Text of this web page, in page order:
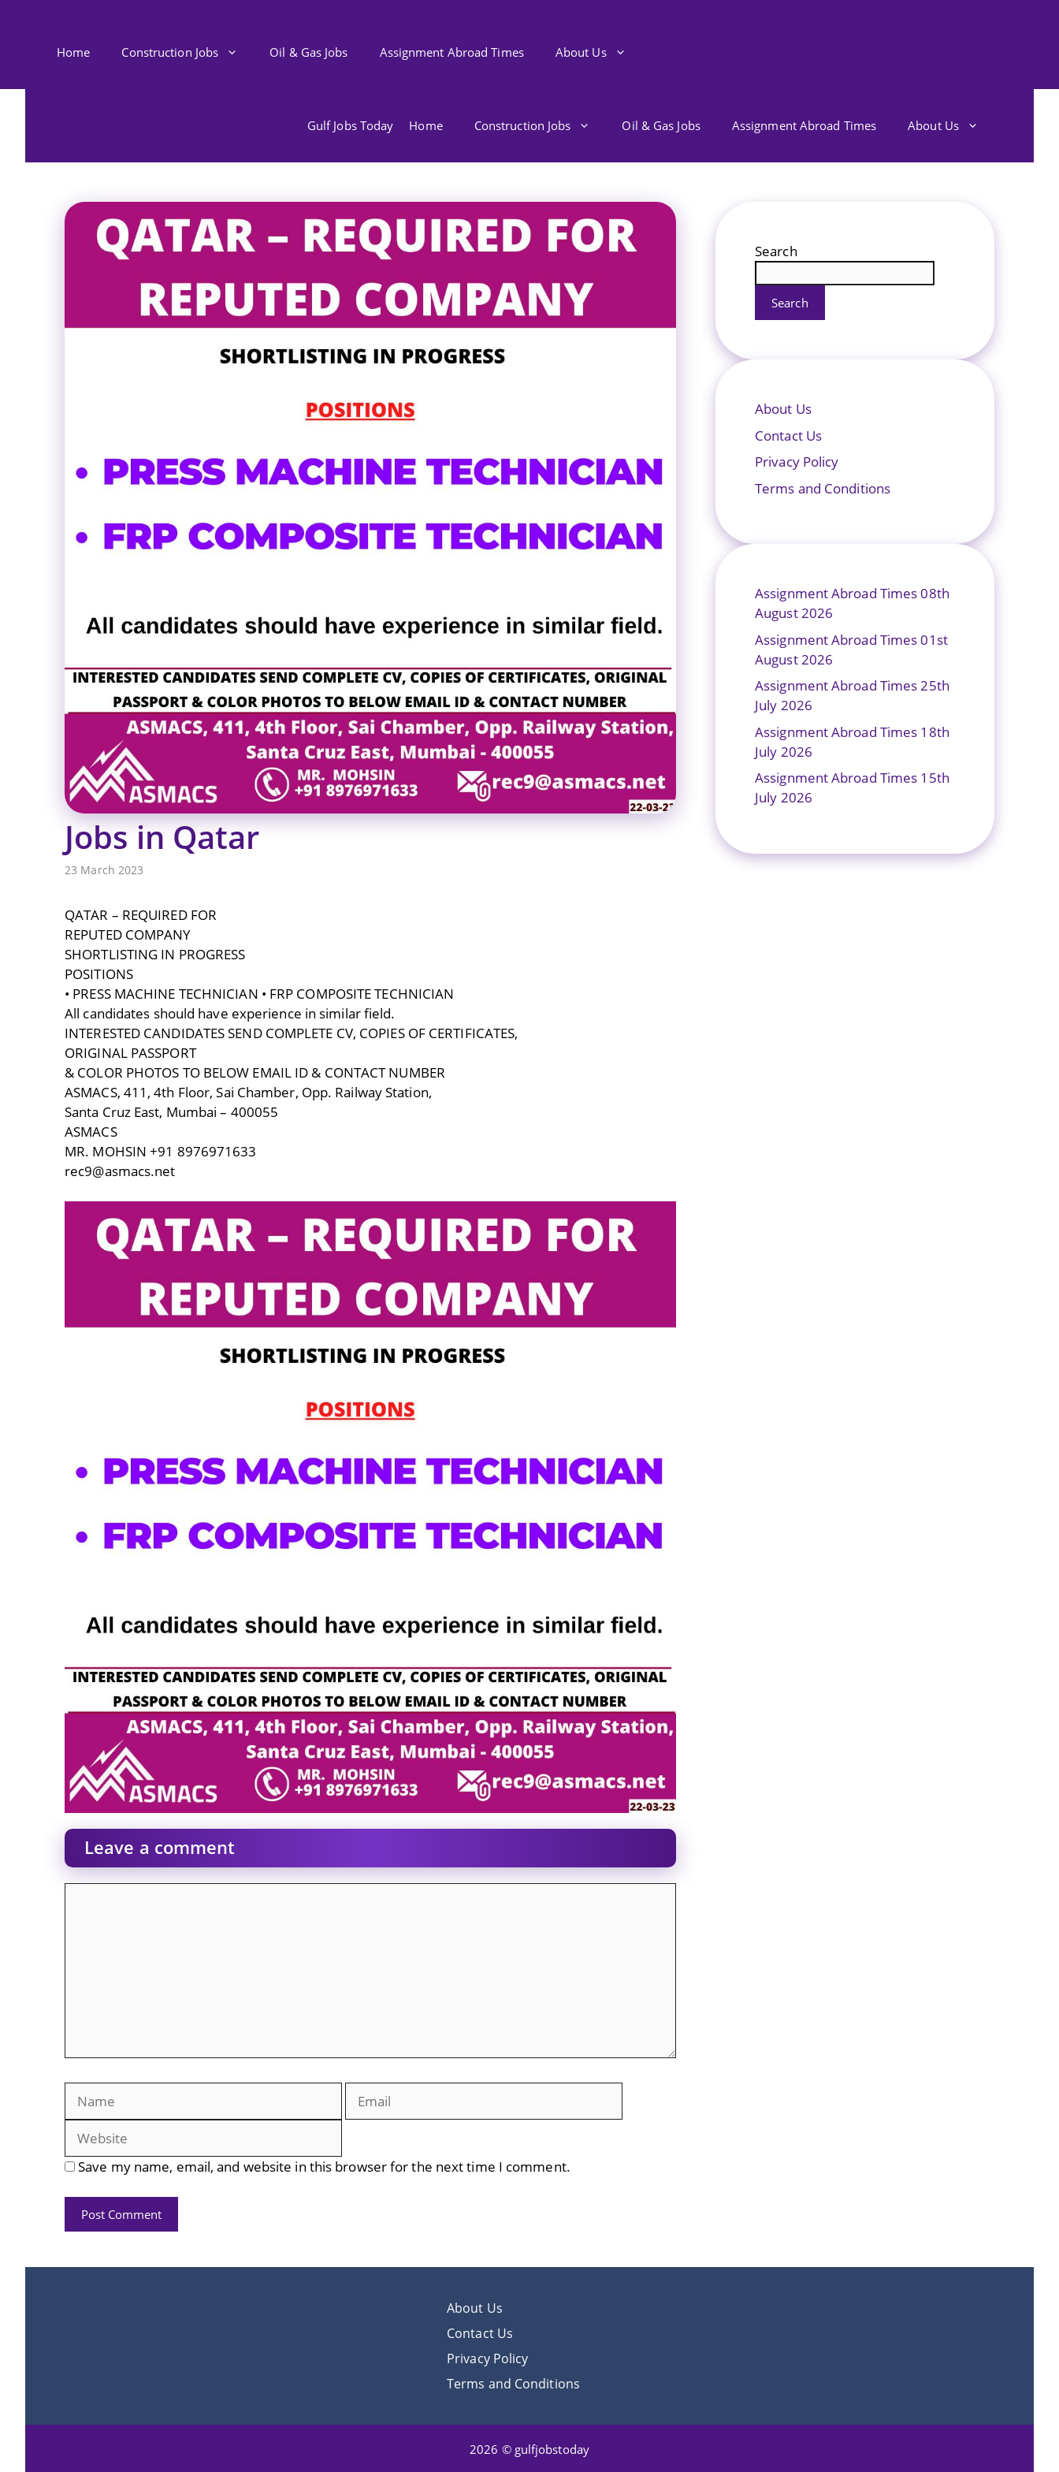
Home Construction Jobs Oil & Gas Jobs Assignment Abroad Times About Us
Gulf Jobs Today Home Construction Jobs Oil & Gas Jobs Assignment Abroad Times About Us
Jobs in Qatar
23 March 2023
QATAR – REQUIRED FOR
REPUTED COMPANY
SHORTLISTING IN PROGRESS
POSITIONS
• PRESS MACHINE TECHNICIAN • FRP COMPOSITE TECHNICIAN
All candidates should have experience in similar field.
INTERESTED CANDIDATES SEND COMPLETE CV, COPIES OF CERTIFICATES,
ORIGINAL PASSPORT
& COLOR PHOTOS TO BELOW EMAIL ID & CONTACT NUMBER
ASMACS, 411, 4th Floor, Sai Chamber, Opp. Railway Station,
Santa Cruz East, Mumbai – 400055
ASMACS
MR. MOHSIN +91 8976971633
rec9@asmacs.net
Leave a comment
Save my name, email, and website in this browser for the next time I comment.
Search
Search
About Us
Contact Us
Privacy Policy
Terms and Conditions
Assignment Abroad Times 08th
August 2026
Assignment Abroad Times 01st
August 2026
Assignment Abroad Times 25th
July 2026
Assignment Abroad Times 18th
July 2026
Assignment Abroad Times 15th
July 2026
About Us
Contact Us
Privacy Policy
Terms and Conditions
2026 © gulfjobstoday